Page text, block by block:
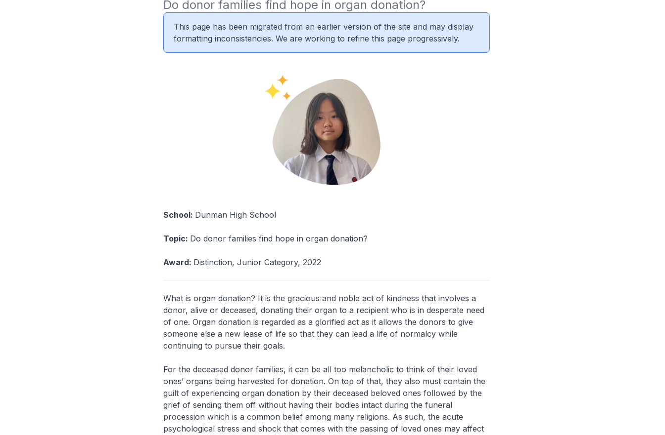
Do donor families find hope in organ donation?
This page has been migrated from an earlier version of the site and may display
formatting inconsistencies. We are working to refine this page progressively.
School: Dunman High School
Topic: Do donor families find hope in organ donation?
Award: Distinction, Junior Category, 2022
What is organ donation? It is the gracious and noble act of kindness that involves a
donor, alive or deceased, donating their organ to a recipient who is in desperate need
of one. Organ donation is regarded as a glorified act as it allows the donors to give
someone else a new lease of life so that they can lead a life of normalcy while
continuing to pursue their goals.
For the deceased donor families, it can be all too melancholic to think of their loved
ones’ organs being harvested for donation. On top of that, they also must contain the
guilt of experiencing organ donation by their deceased beloved ones followed by the
grief of sending them off without having their bodies intact during the funeral
procession which is a common belief among many religions. As such, the acute
psychological stress and shock that comes with the passing of loved ones may affect